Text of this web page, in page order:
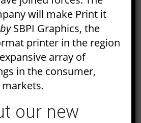
will make Print it
SBPI Graphics, the
printer in the region
array of
in the consumer,
our new